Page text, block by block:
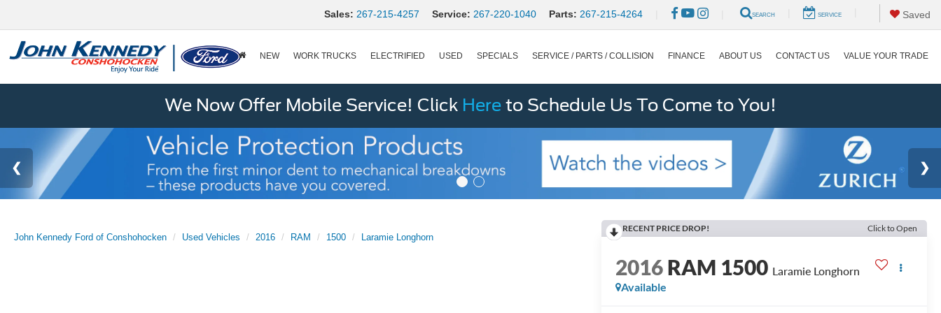
Sales: 267-215-4257 Service: 267-220-1040 Parts: 267-215-4264 SEARCH SERVICE Saved
NEW WORK TRUCKS ELECTRIFIED USED SPECIALS SERVICE / PARTS / COLLISION FINANCE ABOUT US CONTACT US VALUE YOUR TRADE
We Now Offer Mobile Service! Click Here to Schedule Us To Come to You!
John Kennedy Ford of Conshohocken Used Vehicles 2016 RAM 1500 Laramie Longhorn
RECENT PRICE DROP! Click to Open
2016RAM 1500 Laramie Longhorn
Available